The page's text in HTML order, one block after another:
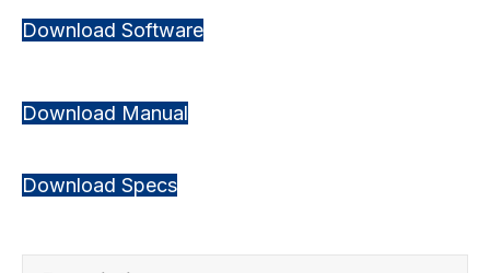
Download Software
Download Manual
Download Specs